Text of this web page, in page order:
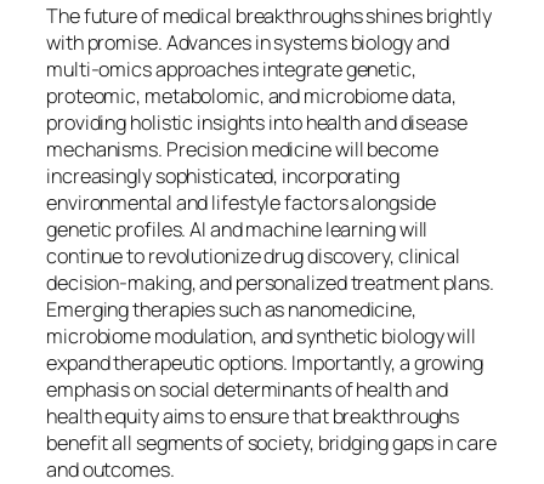
The future of medical breakthroughs shines brightly
with promise. Advances in systems biology and
multi-omics approaches integrate genetic,
proteomic, metabolomic, and microbiome data,
providing holistic insights into health and disease
mechanisms. Precision medicine will become
increasingly sophisticated, incorporating
environmental and lifestyle factors alongside
genetic profiles. AI and machine learning will
continue to revolutionize drug discovery, clinical
decision-making, and personalized treatment plans.
Emerging therapies such as nanomedicine,
microbiome modulation, and synthetic biology will
expand therapeutic options. Importantly, a growing
emphasis on social determinants of health and
health equity aims to ensure that breakthroughs
benefit all segments of society, bridging gaps in care
and outcomes.